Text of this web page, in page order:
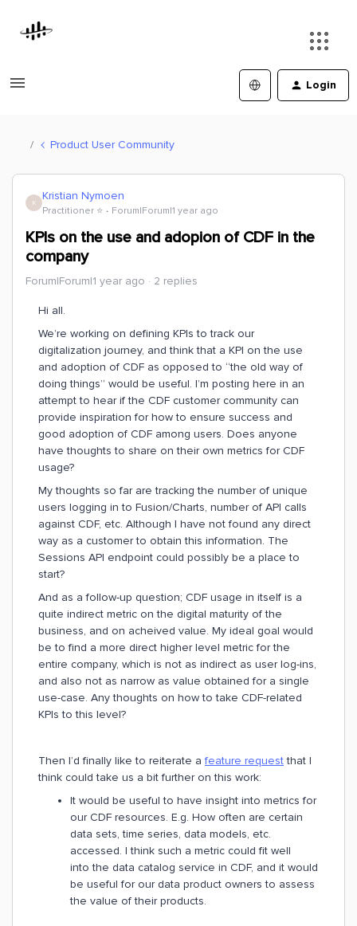
Login
Product User Community
K Kristian Nymoen
Practitioner ⭐️ Forum|Forum|1 year ago
KPIs on the use and adopion of CDF in the
company
Forum|Forum|1 year ago 2 replies
Hi all.
We’re working on defining KPIs to track our
digitalization journey, and think that a KPI on the use
and adoption of CDF as opposed to “the old way of
doing things” would be useful. I’m posting here in an
attempt to hear if the CDF customer community can
provide inspiration for how to ensure success and
good adoption of CDF among users. Does anyone
have thoughts to share on their own metrics for CDF
usage?
My thoughts so far are tracking the number of unique
users logging in to Fusion/Charts, number of API calls
against CDF, etc. Although I have not found any direct
way as a customer to obtain this information. The
Sessions API endpoint could possibly be a place to
start?
And as a follow-up question; CDF usage in itself is a
quite indirect metric on the digital maturity of the
business, and on acheived value. My ideal goal would
be to find a more direct higher level metric for the
entire company, which is not as indirect as user log-ins,
and also not as narrow as value obtained for a single
use-case. Any thoughts on how to take CDF-related
KPIs to this level?
Then I’d finally like to reiterate afeature requestthat I
think could take us a bit further on this work:
It would be useful to have insight into metrics for
our CDF resources. E.g. How often are certain
data sets, time series, data models, etc.
accessed. I think such a metric could fit well
into the data catalog service in CDF, and it would
be useful for our data product owners to assess
the value of their products.